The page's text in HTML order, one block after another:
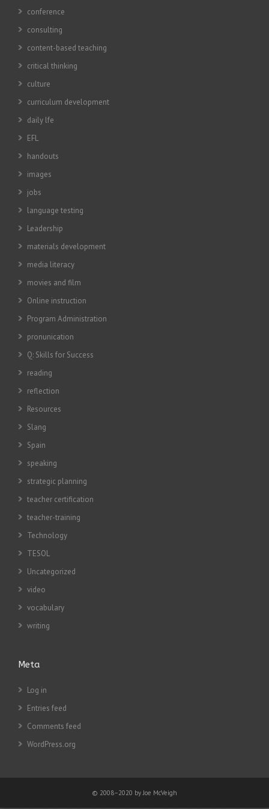
conference
consulting
content-based teaching
critical thinking
culture
curriculum development
daily lfe
EFL
handouts
images
jobs
language testing
Leadership
materials development
media literacy
movies and film
Online instruction
Program Administration
pronunication
Q: Skills for Success
reading
reflection
Resources
Slang
Spain
speaking
strategic planning
teacher certification
teacher-training
Technology
TESOL
Uncategorized
video
vocabulary
writing
Meta
Log in
Entries feed
Comments feed
WordPress.org
© 2008–2020 by Joe McVeigh